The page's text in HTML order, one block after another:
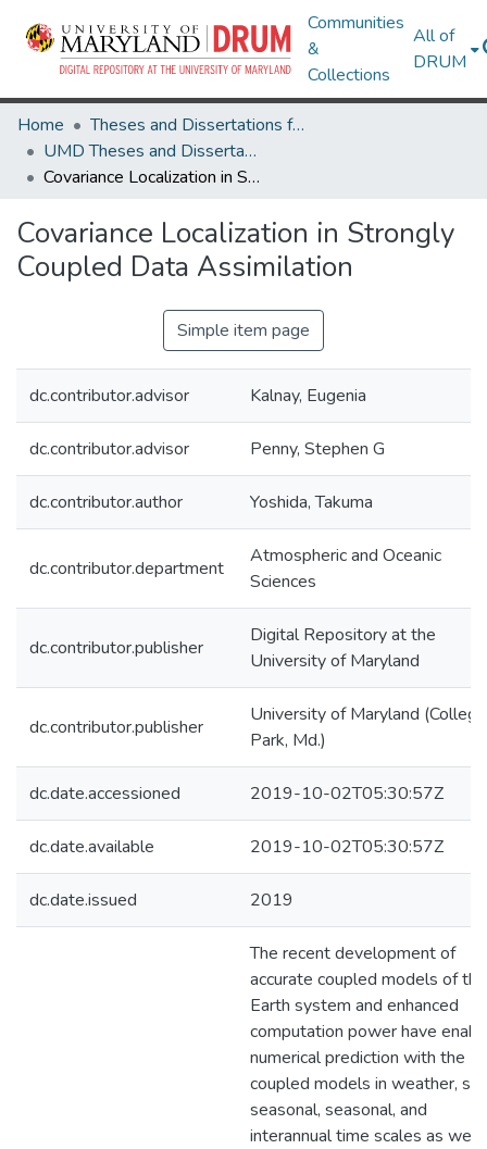
Communities
&
Collections
All of
DRUM
Home
Theses and Dissertations from UMD
UMD Theses and Dissertations
Covariance Localization in Strongly Coupled Data Assimilation
Covariance Localization in Strongly
Coupled Data Assimilation
Simple item page
dc.contributor.advisor Kalnay, Eugenia
dc.contributor.advisor Penny, Stephen G
dc.contributor.author Yoshida, Takuma
dc.contributor.department
Atmospheric and Oceanic
Sciences
dc.contributor.publisher
Digital Repository at the
University of Maryland
dc.contributor.publisher
University of Maryland (College
Park, Md.)
dc.date.accessioned 2019-10-02T05:30:57Z
dc.date.available 2019-10-02T05:30:57Z
dc.date.issued 2019
The recent development of
accurate coupled models of the
Earth system and enhanced
computation power have
numerical prediction with the
coupled models in weather,
seasonal, seasonal, and
interannual time scales as well